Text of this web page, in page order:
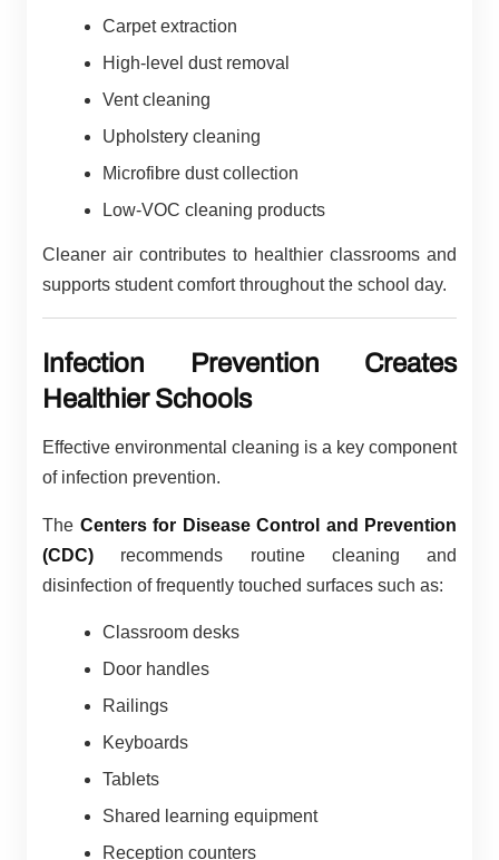
Carpet extraction
High-level dust removal
Vent cleaning
Upholstery cleaning
Microfibre dust collection
Low-VOC cleaning products
Cleaner air contributes to healthier classrooms and
supports student comfort throughout the school day.
Infection Prevention Creates
Healthier Schools
Effective environmental cleaning is a key component
of infection prevention.
The Centers for Disease Control and Prevention
(CDC) recommends routine cleaning and
disinfection of frequently touched surfaces such as:
Classroom desks
Door handles
Railings
Keyboards
Tablets
Shared learning equipment
Reception counters